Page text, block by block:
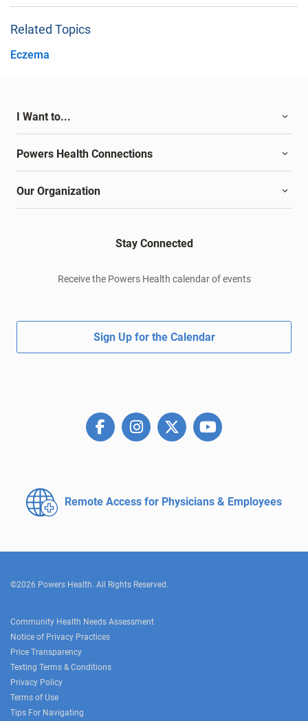
Related Topics
Eczema
I Want to...
Powers Health Connections
Our Organization
Stay Connected
Receive the Powers Health calendar of events
Sign Up for the Calendar
Remote Access for Physicians & Employees
©2026 Powers Health. All Rights Reserved.
Community Health Needs Assessment
Notice of Privacy Practices
Price Transparency
Texting Terms & Conditions
Privacy Policy
Terms of Use
Tips For Navigating